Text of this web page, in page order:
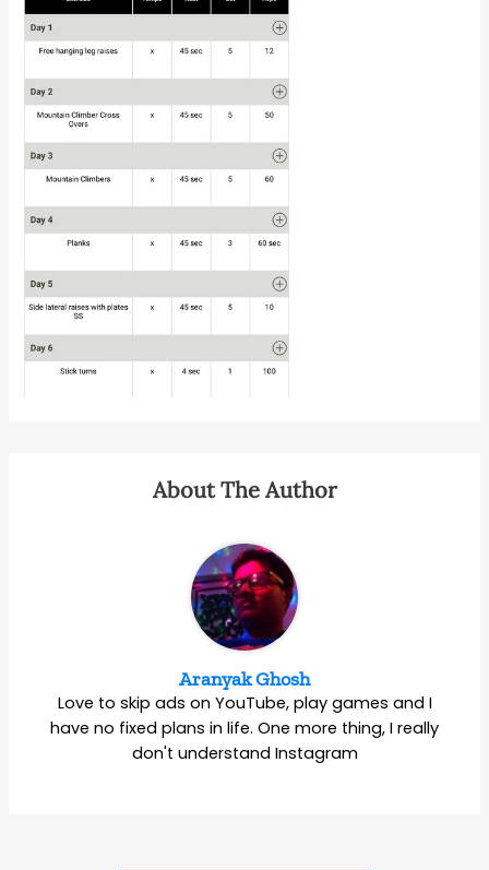
About The Author
Aranyak Ghosh
Love to skip ads on YouTube, play games and I
have no fixed plans in life. One more thing, I really
don't understand Instagram